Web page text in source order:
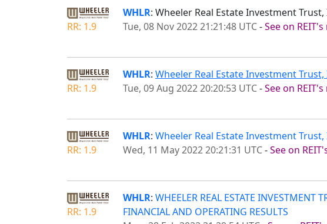
RR: 1.9
WHLR: Wheeler Real Estate Investment
Tue, 08 Nov 2022 21:21:48 UTC-See on
RR: 1.9
WHLR: Wheeler Real Estate Investment
Tue, 09 Aug 2022 20:20:53 UTC-See on
RR: 1.9
WHLR: Wheeler Real Estate Investment
Wed, 11 May 2022 20:21:31 UTC-See on
RR: 1.9
WHLR: WHEELER REAL ESTATE INVESTMENT
FINANCIAL AND OPERATING RESULTS